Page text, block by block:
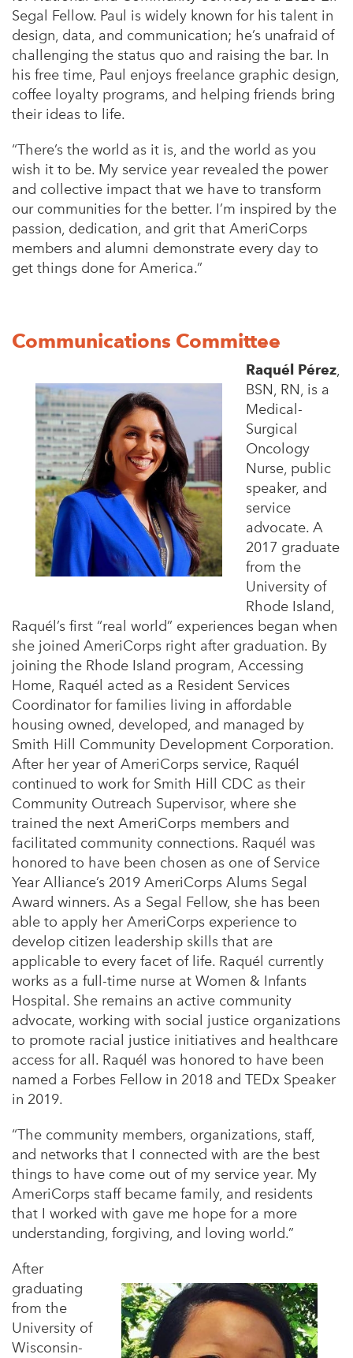
Segal Fellow. Paul is widely known for his talent in
design, data, and communication; he’s unafraid of
challenging the status quo and raising the bar. In
his free time, Paul enjoys freelance graphic design,
coffee loyalty programs, and helping friends bring
their ideas to life.
“There’s the world as it is, and the world as you
wish it to be. My service year revealed the power
and collective impact that we have to transform
our communities for the better. I’m inspired by the
passion, dedication, and grit that AmeriCorps
members and alumni demonstrate every day to
get things done for America.”
Communications Committee
Raquél Pérez,
BSN, RN, is a
Medical-
Surgical
Oncology
Nurse, public
speaker, and
service
advocate. A
2017 graduate
from the
University of
Rhode Island,
Raquél’s first “real world” experiences began when
she joined AmeriCorps right after graduation. By
joining the Rhode Island program, Accessing
Home, Raquél acted as a Resident Services
Coordinator for families living in affordable
housing owned, developed, and managed by
Smith Hill Community Development Corporation.
After her year of AmeriCorps service, Raquél
continued to work for Smith Hill CDC as their
Community Outreach Supervisor, where she
trained the next AmeriCorps members and
facilitated community connections. Raquél was
honored to have been chosen as one of Service
Year Alliance’s 2019 AmeriCorps Alums Segal
Award winners. As a Segal Fellow, she has been
able to apply her AmeriCorps experience to
develop citizen leadership skills that are
applicable to every facet of life. Raquél currently
works as a full-time nurse at Women & Infants
Hospital. She remains an active community
advocate, working with social justice organizations
to promote racial justice initiatives and healthcare
access for all. Raquél was honored to have been
named a Forbes Fellow in 2018 and TEDx Speaker
in 2019.
“The community members, organizations, staff,
and networks that I connected with are the best
things to have come out of my service year. My
AmeriCorps staff became family, and residents
that I worked with gave me hope for a more
understanding, forgiving, and loving world.”
After
graduating
from the
University of
Wisconsin-